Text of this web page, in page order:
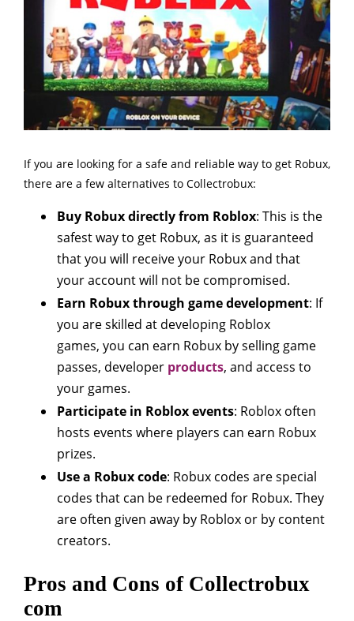
If you are looking for a safe and reliable way to get Robux,
there are a few alternatives to Collectrobux:
Buy Robux directly from Roblox: This is the
safest way to get Robux, as it is guaranteed
that you will receive your Robux and that
your account will not be compromised.
Earn Robux through game development: If
you are skilled at developing Roblox
games, you can earn Robux by selling game
passes, developer products, and access to
your games.
Participate in Roblox events: Roblox often
hosts events where players can earn Robux
prizes.
Use a Robux code: Robux codes are special
codes that can be redeemed for Robux. They
are often given away by Roblox or by content
creators.
Pros and Cons of Collectrobux
com